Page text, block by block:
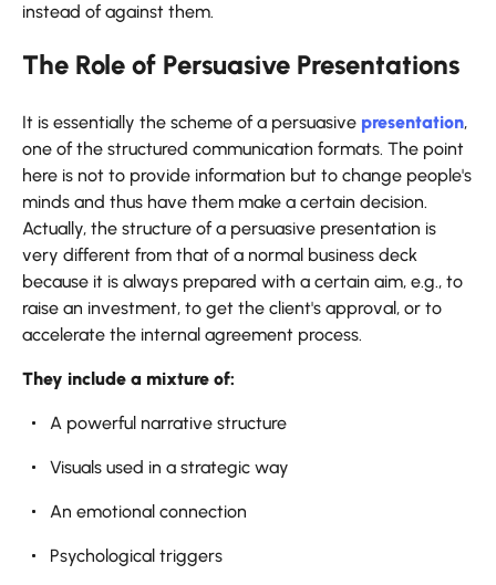
instead of against ​‍​‌‍​‍‌​‍​‌‍​‍‌them.
The Role of Persuasive Presentations
It​‍​‌‍​‍‌​‍​‌‍​‍‌ is essentially the scheme of a persuasive presentation,
one of the structured communication formats. The point
here is not to provide information but to change people's
minds and thus have them make a certain decision.
Actually, the structure of a persuasive presentation is
very different from that of a normal business deck
because it is always prepared with a certain aim, e.g., to
raise an investment, to get the client's approval, or to
accelerate the internal agreement process.
They include a mixture of:
A powerful narrative structure
Visuals used in a strategic way
An emotional connection
Psychological triggers